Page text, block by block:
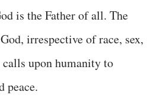
is the Father of all. The
irrespective of race, sex,
calls upon humanity to
peace.